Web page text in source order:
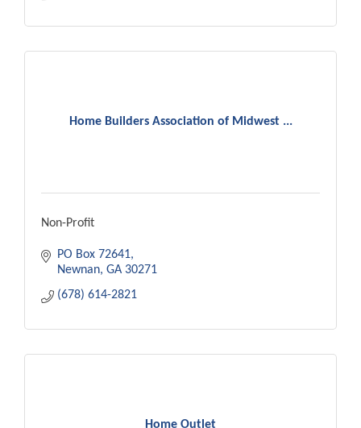
Home Builders Association of Midwest ...
Non-Profit
PO Box 72641
Newnan GA 30271
(678) 614-2821
Home Outlet